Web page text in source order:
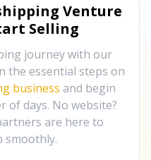
Venture
Selling
journey with our
the essential steps on
business and begin
of days. No website?
are here to
smoothly.